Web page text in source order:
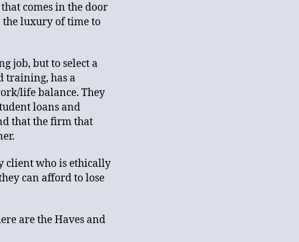
comes in the door
the luxury of time to
job, but to select a
training, has a
life balance. They
loans and
that the firm that
client who is ethically
can afford to lose
are the Haves and